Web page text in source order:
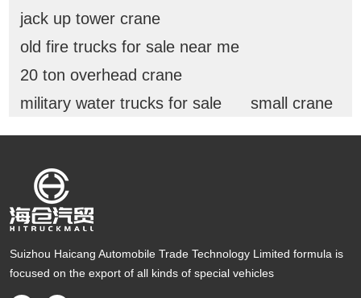
jack up tower crane
old fire trucks for sale near me
20 ton overhead crane
military water trucks for sale
small crane
Suizhou Haicang Automobile Trade Technology Limited formula is
focused on the export of all kinds of special vehicles